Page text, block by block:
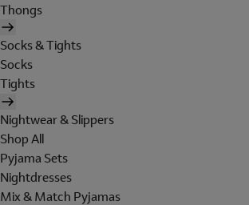
Thongs
Socks & Tights
Socks
Tights
Nightwear & Slippers
Shop All
Pyjama Sets
Nightdresses
Mix & Match Pyjamas